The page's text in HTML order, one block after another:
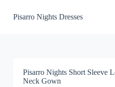
kPisarro Nights Dresses
Pisarro Nights Short Sleeve
Neck Gown